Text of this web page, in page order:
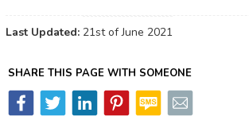
Last Updated: 21st of June 2021
SHARE THIS PAGE WITH SOMEONE